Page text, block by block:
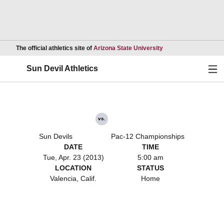
The official athletics site of Arizona State UniversityOpens in a new
Sun Devil Athletics
Sun Devils
vs.
Pac-12 Championships
DATE
Tue, Apr. 23 (2013)
TIME
5:00 am
LOCATION
Valencia, Calif.
STATUS
Home